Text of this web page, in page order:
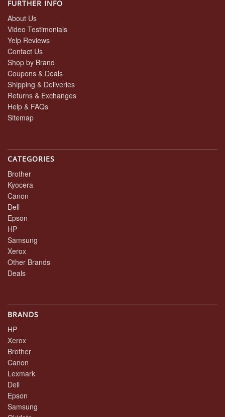
FURTHER INFO
About Us
Video Testimonials
Yelp Reviews
Contact Us
Shop by Brand
Coupons & Deals
Shipping & Deliveries
Returns & Exchanges
Help & FAQs
Sitemap
CATEGORIES
Brother
Kyocera
Canon
Dell
Epson
HP
Samsung
Xerox
Other Brands
Deals
BRANDS
HP
Xerox
Brother
Canon
Lexmark
Dell
Epson
Samsung